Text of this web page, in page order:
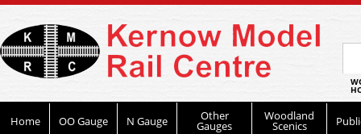
Home OO Gauge N Gauge Other
Gauges
Woodland
Scenics